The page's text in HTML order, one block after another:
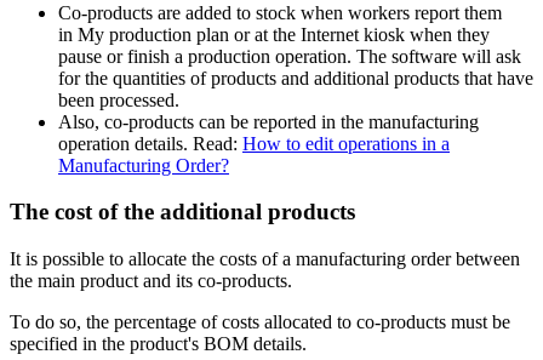
Co-products are added to stock when workers report them
in My production plan or at the Internet kiosk when they
pause or finish a production operation. The software will ask
for the quantities of products and additional products that have
been processed.
Also, co-products can be reported in the manufacturing
operation details. Read: How to edit operations in a
Manufacturing Order?
The cost of the additional products
It is possible to allocate the costs of a manufacturing order between
the main product and its co-products.
To do so, the percentage of costs allocated to co-products must be
specified in the product's BOM details.